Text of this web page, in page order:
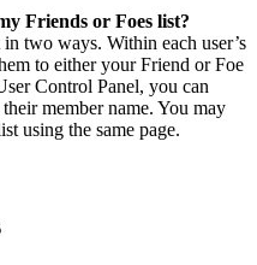
Friends or Foes list?
two ways. Within each user’s
to either your Friend or Foe
Control Panel, you can
member name. You may
using the same page.